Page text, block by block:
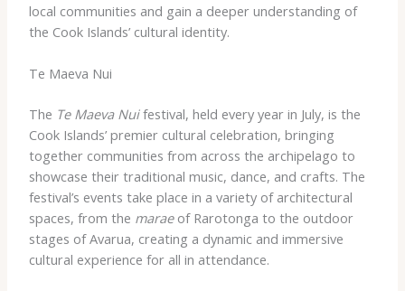
local communities and gain a deeper understanding of
the Cook Islands’ cultural identity.
Te Maeva Nui
The Te Maeva Nuifestival, held every year in July, is the
Cook Islands’ premier cultural celebration, bringing
together communities from across the archipelago to
showcase their traditional music, dance, and crafts. The
festival’s events take place in a variety of architectural
spaces, from the maraeof Rarotonga to the outdoor
stages of Avarua, creating a dynamic and immersive
cultural experience for all in attendance.